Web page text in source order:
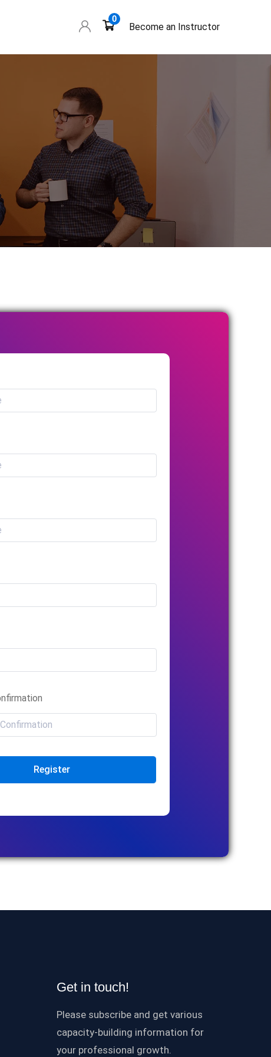
0
Become an Instructor
Register
Get in touch!
Please subscribe and get various
capacity-building information for
your professional growth.